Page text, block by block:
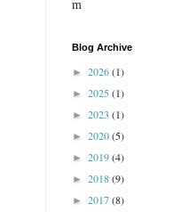
m
Blog Archive
► 2026(1)
► 2025(1)
► 2023 (1)
► 2020(5)
► 2019(4)
► 2018(9)
► 2017(8)